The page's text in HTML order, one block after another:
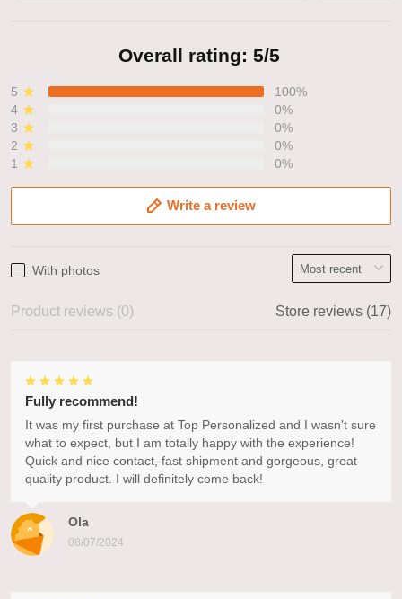
Overall rating: 5/5
5
100%
4
0%
3
0%
2
0%
1
0%
Write a review
With photos
Product reviews (0) Store reviews (17)
Ola
08/07/2024
Fully recommend!
It was my first purchase at Top Personalized and I wasn't sure
what to expect, but I am totally happy with the experience!
Quick and nice contact, fast shipment and gorgeous, great
quality product. I will definitely come back!